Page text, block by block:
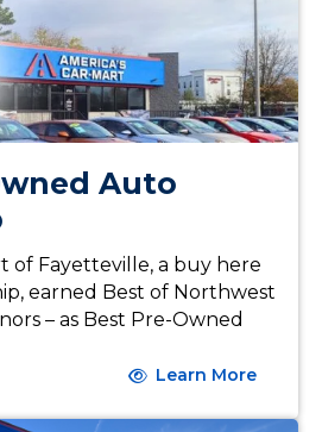
Auto
of Fayetteville, a buy here
earned Best of Northwest
– as Best Pre-Owned
Learn More